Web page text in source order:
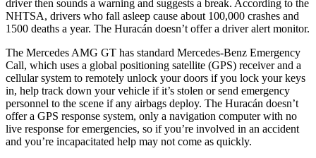
driver then sounds a warning and suggests a break. According to the
NHTSA, drivers who fall asleep cause about 100,000 crashes and
1500 deaths a year. The Huracán doesn’t offer a driver alert monitor.
The Mercedes AMG GT has standard Mercedes-Benz Emergency
Call, which uses a global positioning satellite (GPS) receiver and a
cellular system to remotely unlock your doors if you lock your keys
in, help track down your vehicle if it’s stolen or send emergency
personnel to the scene if any airbags deploy. The Huracán doesn’t
offer a GPS response system, only a navigation computer with no
live response for emergencies, so if you’re involved in an accident
and you’re incapacitated help may not come as quickly.